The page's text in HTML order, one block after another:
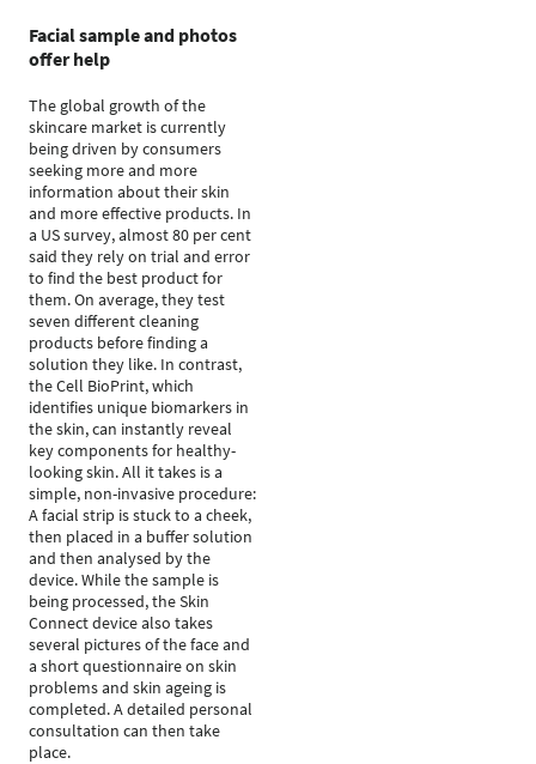
Facial sample and photos
offer help
The global growth of the
skincare market is currently
being driven by consumers
seeking more and more
information about their skin
and more effective products. In
a US survey, almost 80 per cent
said they rely on trial and error
to find the best product for
them. On average, they test
seven different cleaning
products before finding a
solution they like. In contrast,
the Cell BioPrint, which
identifies unique biomarkers in
the skin, can instantly reveal
key components for healthy-
looking skin. All it takes is a
simple, non-invasive procedure:
A facial strip is stuck to a cheek,
then placed in a buffer solution
and then analysed by the
device. While the sample is
being processed, the Skin
Connect device also takes
several pictures of the face and
a short questionnaire on skin
problems and skin ageing is
completed. A detailed personal
consultation can then take
place.